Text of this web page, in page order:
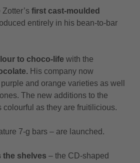
Zotter’s first cast-moulded
entirely in his bean-to-bar
to choco-life with the
His company now
and orange varieties as well
The new additions to the
colourful as they are fruitilicious.
7-g bars – are launched.
the shelves – the CD-shaped